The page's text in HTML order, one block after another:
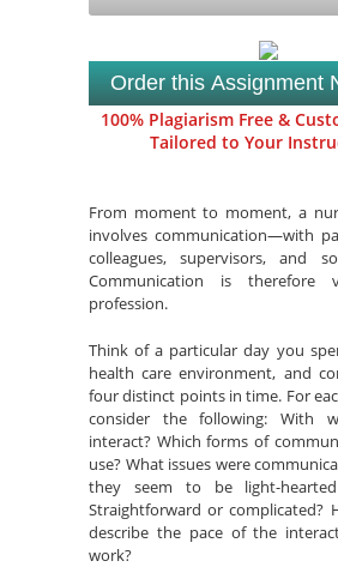
Order this Assignment
100% Plagiarism Free &
Tailored to Your
From moment to moment, a
involves communication—with
colleagues, supervisors, and
Communication is
profession.
Think of a particular day you
health care environment, and
four distinct points in time. For
consider the following: With
interact? Which forms of
use? What issues were
they seem to be light-
Straightforward or complicated?
describe the pace of the
work?